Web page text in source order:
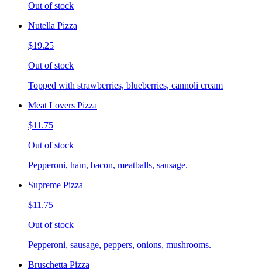
Out of stock
Nutella Pizza
$19.25
Out of stock
Topped with strawberries, blueberries, cannoli cream
Meat Lovers Pizza
$11.75
Out of stock
Pepperoni, ham, bacon, meatballs, sausage.
Supreme Pizza
$11.75
Out of stock
Pepperoni, sausage, peppers, onions, mushrooms.
Bruschetta Pizza